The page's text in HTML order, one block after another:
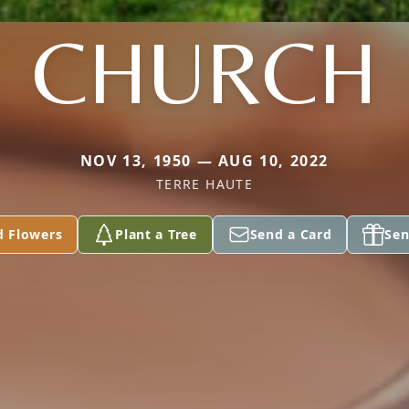
CHURCH
NOV 13, 1950 — AUG 10, 2022
TERRE HAUTE
Flowers Plant a Tree Send a Card